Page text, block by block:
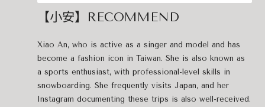
【小安】RECOMMEND
Xiao An, who is active as a singer and model and has
become a fashion icon in Taiwan. She is also known as
a sports enthusiast, with professional-level skills in
snowboarding. She frequently visits Japan, and her
Instagram documenting these trips is also well-received.